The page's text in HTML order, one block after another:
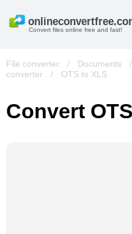
Convert files online free and fast!
File converter / Documents /
converter
/ OTS to XLS
Convert